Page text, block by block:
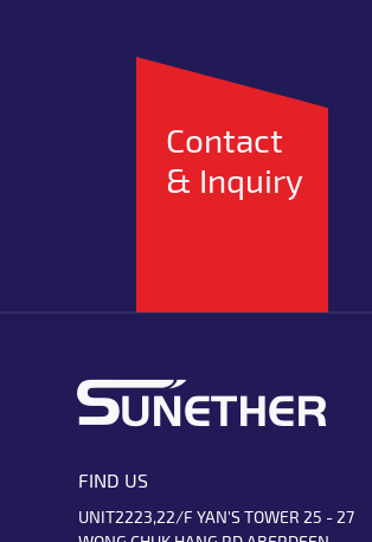
Contact
& Inquiry
FIND US
UNIT2223,22/F YAN'S TOWER 25 - 27